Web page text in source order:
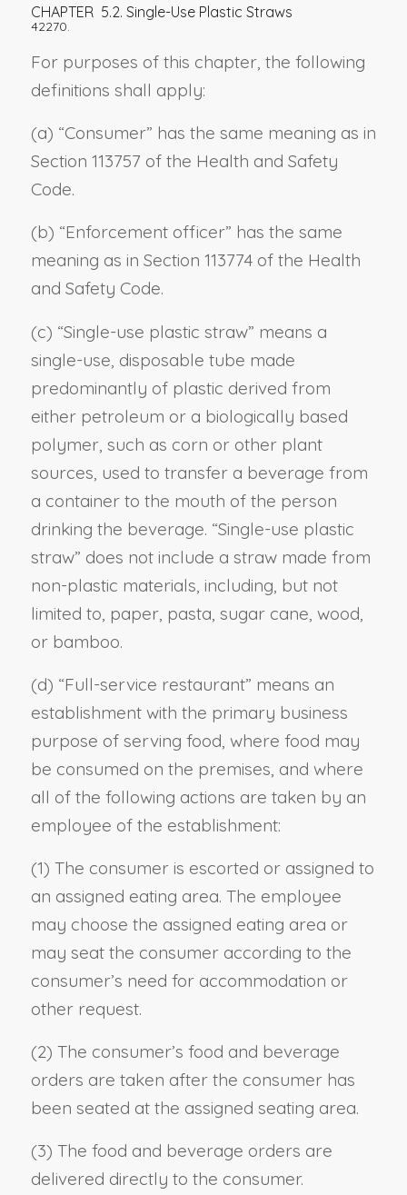
CHAPTER 5.2. Single-Use Plastic Straws
42270.
For purposes of this chapter, the following
definitions shall apply:
(a) “Consumer” has the same meaning as in
Section 113757 of the Health and Safety
Code.
(b) “Enforcement officer” has the same
meaning as in Section 113774 of the Health
and Safety Code.
(c) “Single-use plastic straw” means a
single-use, disposable tube made
predominantly of plastic derived from
either petroleum or a biologically based
polymer, such as corn or other plant
sources, used to transfer a beverage from
a container to the mouth of the person
drinking the beverage. “Single-use plastic
straw” does not include a straw made from
non-plastic materials, including, but not
limited to, paper, pasta, sugar cane, wood,
or bamboo.
(d) “Full-service restaurant” means an
establishment with the primary business
purpose of serving food, where food may
be consumed on the premises, and where
all of the following actions are taken by an
employee of the establishment:
(1) The consumer is escorted or assigned to
an assigned eating area. The employee
may choose the assigned eating area or
may seat the consumer according to the
consumer’s need for accommodation or
other request.
(2) The consumer’s food and beverage
orders are taken after the consumer has
been seated at the assigned seating area.
(3) The food and beverage orders are
delivered directly to the consumer.